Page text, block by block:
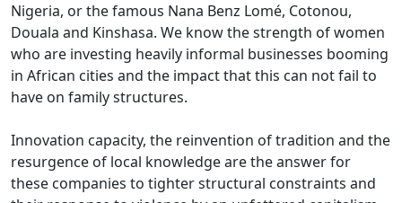
Nigeria, or the famous Nana Benz Lomé, Cotonou,
Douala and Kinshasa. We know the strength of women
who are investing heavily informal businesses booming
in African cities and the impact that this can not fail to
have on family structures.
Innovation capacity, the reinvention of tradition and the
resurgence of local knowledge are the answer for
these companies to tighter structural constraints and